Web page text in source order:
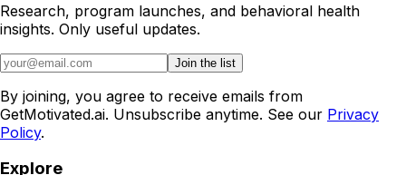
Research, program launches, and behavioral health
insights. Only useful updates.
Join the list
By joining, you agree to receive emails from
GetMotivated.ai. Unsubscribe anytime. See our Privacy
Policy.
Explore